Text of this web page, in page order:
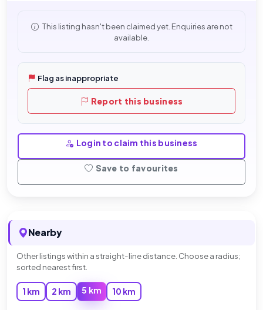
This listing hasn't been claimed yet. Enquiries are not
available.
Flag as inappropriate
Report this business
Login to claim this business
Save to favourites
Nearby
Other listings within a straight-line distance. Choose a radius;
sorted nearest first.
1 km 2 km 5 km 10 km